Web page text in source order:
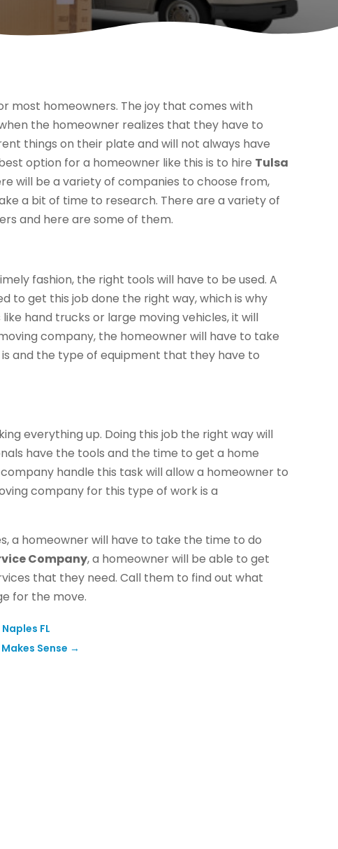
most homeowners. The joy that comes with
the homeowner realizes that they have to
things on their plate and will not always have
option for a homeowner like this is to hire Tulsa
will be a variety of companies to choose from,
a bit of time to research. There are a variety of
and here are some of them.
fashion, the right tools will have to be used. A
to get this job done the right way, which is why
hand trucks or large moving vehicles, it will
company, the homeowner will have to take
and the type of equipment that they have to
everything up. Doing this job the right way will
have the tools and the time to get a home
handle this task will allow a homeowner to
company for this type of work is a
a homeowner will have to take the time to do
Company, a homeowner will be able to get
that they need. Call them to find out what
for the move.
FL
Sense →